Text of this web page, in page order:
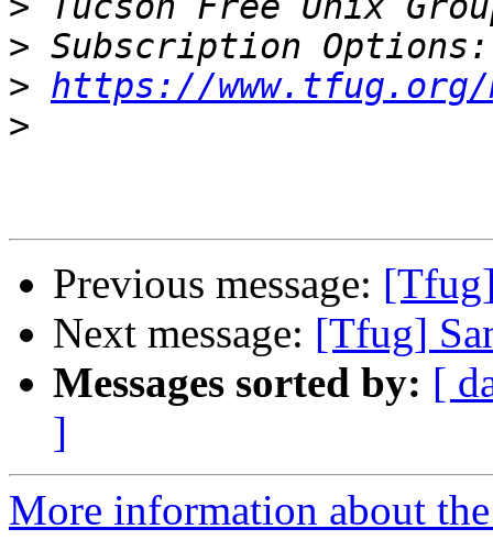
>
> https://
>
Previous message:
Next message: [Tfug]
Messages sorted by: [
]
More information about